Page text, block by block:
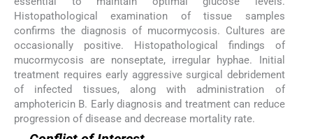
Histopathological examination of tissue samples
confirms the diagnosis of mucormycosis. Cultures are
occasionally positive. Histopathological findings of
mucormycosis are nonseptate, irregular hyphae. Initial
treatment requires early aggressive surgical debridement
of infected tissues, along with administration of
amphotericin B. Early diagnosis and treatment can reduce
progression of disease and decrease mortality rate.